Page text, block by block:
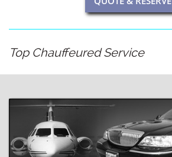
​​Top Chauffeured Service